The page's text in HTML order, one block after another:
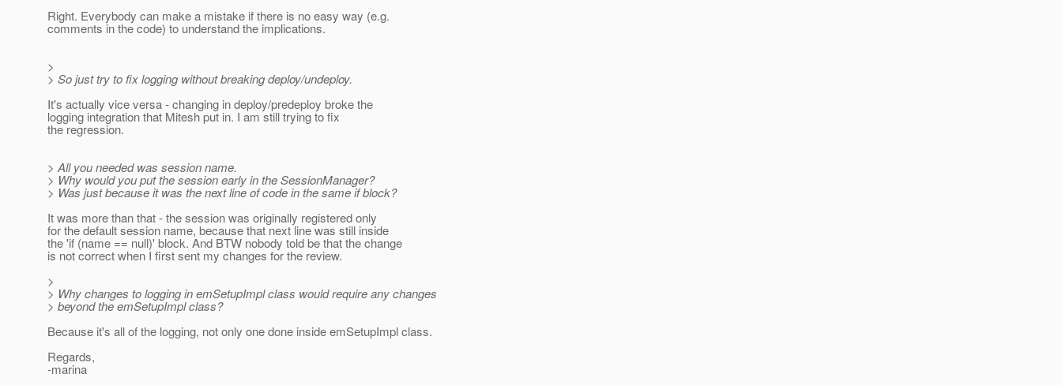
Right. Everybody can make a mistake if there is no easy way (e.g.
comments in the code) to understand the implications.
>
> So just try to fix logging without breaking deploy/undeploy.
It's actually vice versa - changing in deploy/predeploy broke the
logging integration that Mitesh put in. I am still trying to fix
the regression.
> All you needed was session name.
> Why would you put the session early in the SessionManager?
> Was just because it was the next line of code in the same if block?
It was more than that - the session was originally registered only
for the default session name, because that next line was still inside
the 'if (name == null)' block. And BTW nobody told be that the change
is not correct when I first sent my changes for the review.
>
> Why changes to logging in emSetupImpl class would require any changes
> beyond the emSetupImpl class?
Because it's all of the logging, not only one done inside emSetupImpl class.
Regards,
-marina